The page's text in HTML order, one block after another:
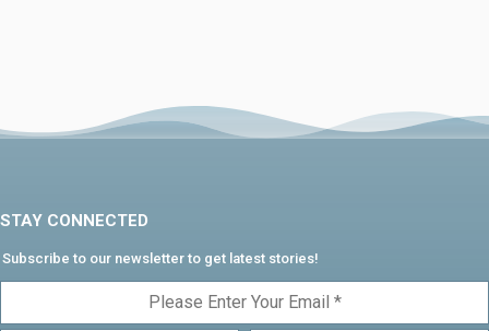
STAY CONNECTED
Subscribe to our newsletter to get latest stories!